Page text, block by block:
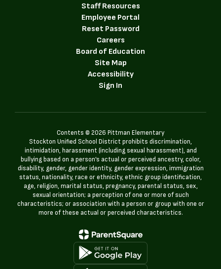
Staff Resources
Employee Portal
Reset Password
Careers
Board of Education
Site Map
Accessibility
Sign In
Contents © 2026 Pittman Elementary
Stockton Unified School District prohibits discrimination,
intimidation, harassment (including sexual harassment), and
bullying based on a person’s actual or perceived ancestry, color,
disability, gender, gender identity, gender expression, immigration
status, nationality, race or ethnicity, ethnic group identification,
age, religion, marital status, pregnancy, parental status, sex,
sexual orientation; a perception of one or more of such
characteristics; or association with a person or group with one or
more of these actual or perceived characteristics.